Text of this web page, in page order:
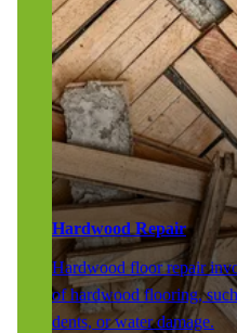
Hardwood Repair
Hardwood floor repair
of hardwood flooring,
dents, or water damage.